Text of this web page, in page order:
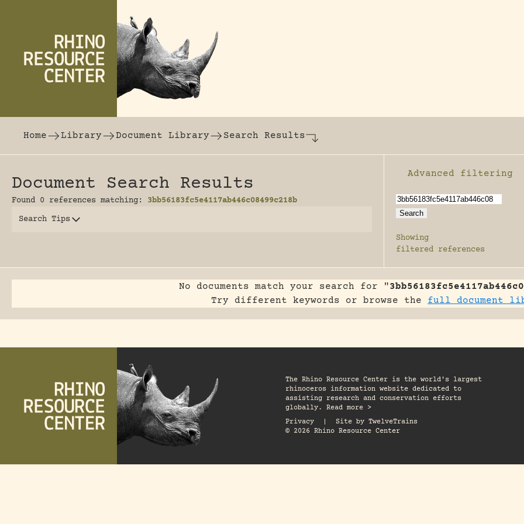
Home
Library Document Library Search Results
Document Search Results
Found 0 references matching: 3bb56183fc5e4117ab446c08499c218b
Search Tips
Enable advanced
Advanced filtering
Showing
filtered references
No documents match your search for "
Try different keywords or browse the full document
The Rhino Resource Center is the world's largest
rhinoceros information website dedicated to
assisting research and conservation efforts
globally. Read more >
Privacy
Site by TwelveTrains
© 2026 Rhino Resource Center